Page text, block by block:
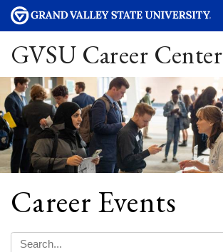
GVSU Career Center
Career Events